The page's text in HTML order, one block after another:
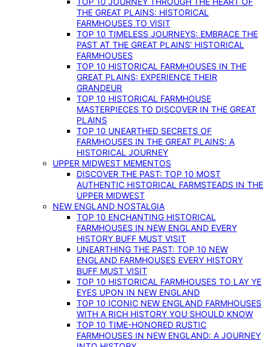
THE GREAT PLAINS: HISTORICAL
FARMHOUSES TO VISIT
TOP 10 TIMELESS JOURNEYS: EMBRACE THE
PAST AT THE GREAT PLAINS’ HISTORICAL
FARMHOUSES
TOP 10 HISTORICAL FARMHOUSES IN THE
GREAT PLAINS: EXPERIENCE THEIR
GRANDEUR
TOP 10 HISTORICAL FARMHOUSE
MASTERPIECES TO DISCOVER IN THE GREAT
PLAINS
TOP 10 UNEARTHED SECRETS OF
FARMHOUSES IN THE GREAT PLAINS: A
HISTORICAL JOURNEY
UPPER MIDWEST MEMENTOS
DISCOVER THE PAST: TOP 10 MOST
AUTHENTIC HISTORICAL FARMSTEADS IN THE
UPPER MIDWEST
NEW ENGLAND NOSTALGIA
TOP 10 ENCHANTING HISTORICAL
FARMHOUSES IN NEW ENGLAND EVERY
HISTORY BUFF MUST VISIT
UNEARTHING THE PAST: TOP 10 NEW
ENGLAND FARMHOUSES EVERY HISTORY
BUFF MUST VISIT
TOP 10 HISTORICAL FARMHOUSES TO LAY YE
EYES UPON IN NEW ENGLAND
TOP 10 ICONIC NEW ENGLAND FARMHOUSES
WITH A RICH HISTORY YOU SHOULD KNOW
TOP 10 TIME-HONORED RUSTIC
FARMHOUSES IN NEW ENGLAND: A JOURNEY